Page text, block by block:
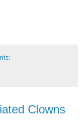
Clowns